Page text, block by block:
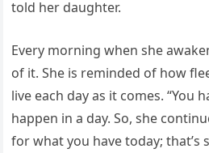
told her daughter.
Every morning when she
of it. She is reminded of how
live each day as it comes. “You
happen in a day. So, she
for what you have today; that’s